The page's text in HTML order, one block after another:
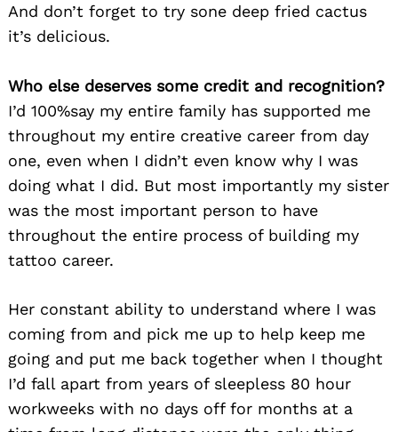
And don’t forget to try sone deep fried cactus
it’s delicious.
Who else deserves some credit and recognition?
I’d 100%say my entire family has supported me
throughout my entire creative career from day
one, even when I didn’t even know why I was
doing what I did. But most importantly my sister
was the most important person to have
throughout the entire process of building my
tattoo career.
Her constant ability to understand where I was
coming from and pick me up to help keep me
going and put me back together when I thought
I’d fall apart from years of sleepless 80 hour
workweeks with no days off for months at a